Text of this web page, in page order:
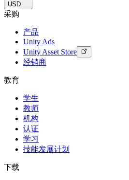
USD
采购
产品
Unity Ads
Unity Asset Store
经销商
教育
学生
教师
机构
认证
学习
技能发展计划
下载